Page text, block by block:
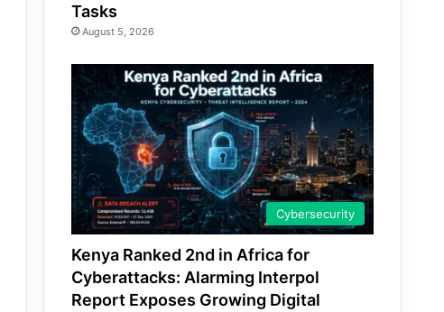
Tasks
August 5, 2026
Cybersecurity
Kenya Ranked 2nd in Africa for
Cyberattacks: Alarming Interpol
Report Exposes Growing Digital